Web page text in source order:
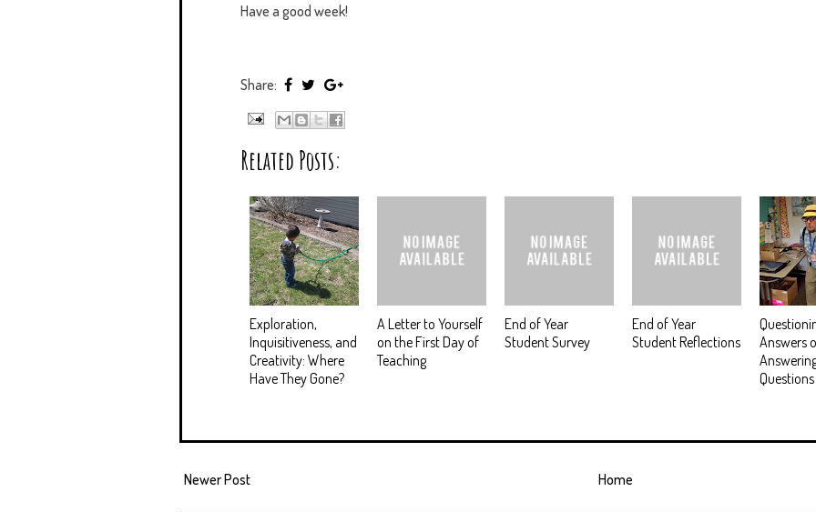
Have a good week!
Share:
Related Posts:
Exploration,
Inquisitiveness, and
Creativity: Where
Have They Gone?
A Letter to Yourself
on the First Day of
Teaching
End of Year
Student Survey
End of Year
Student Reflections
Answers
Questions
Newer Post Home